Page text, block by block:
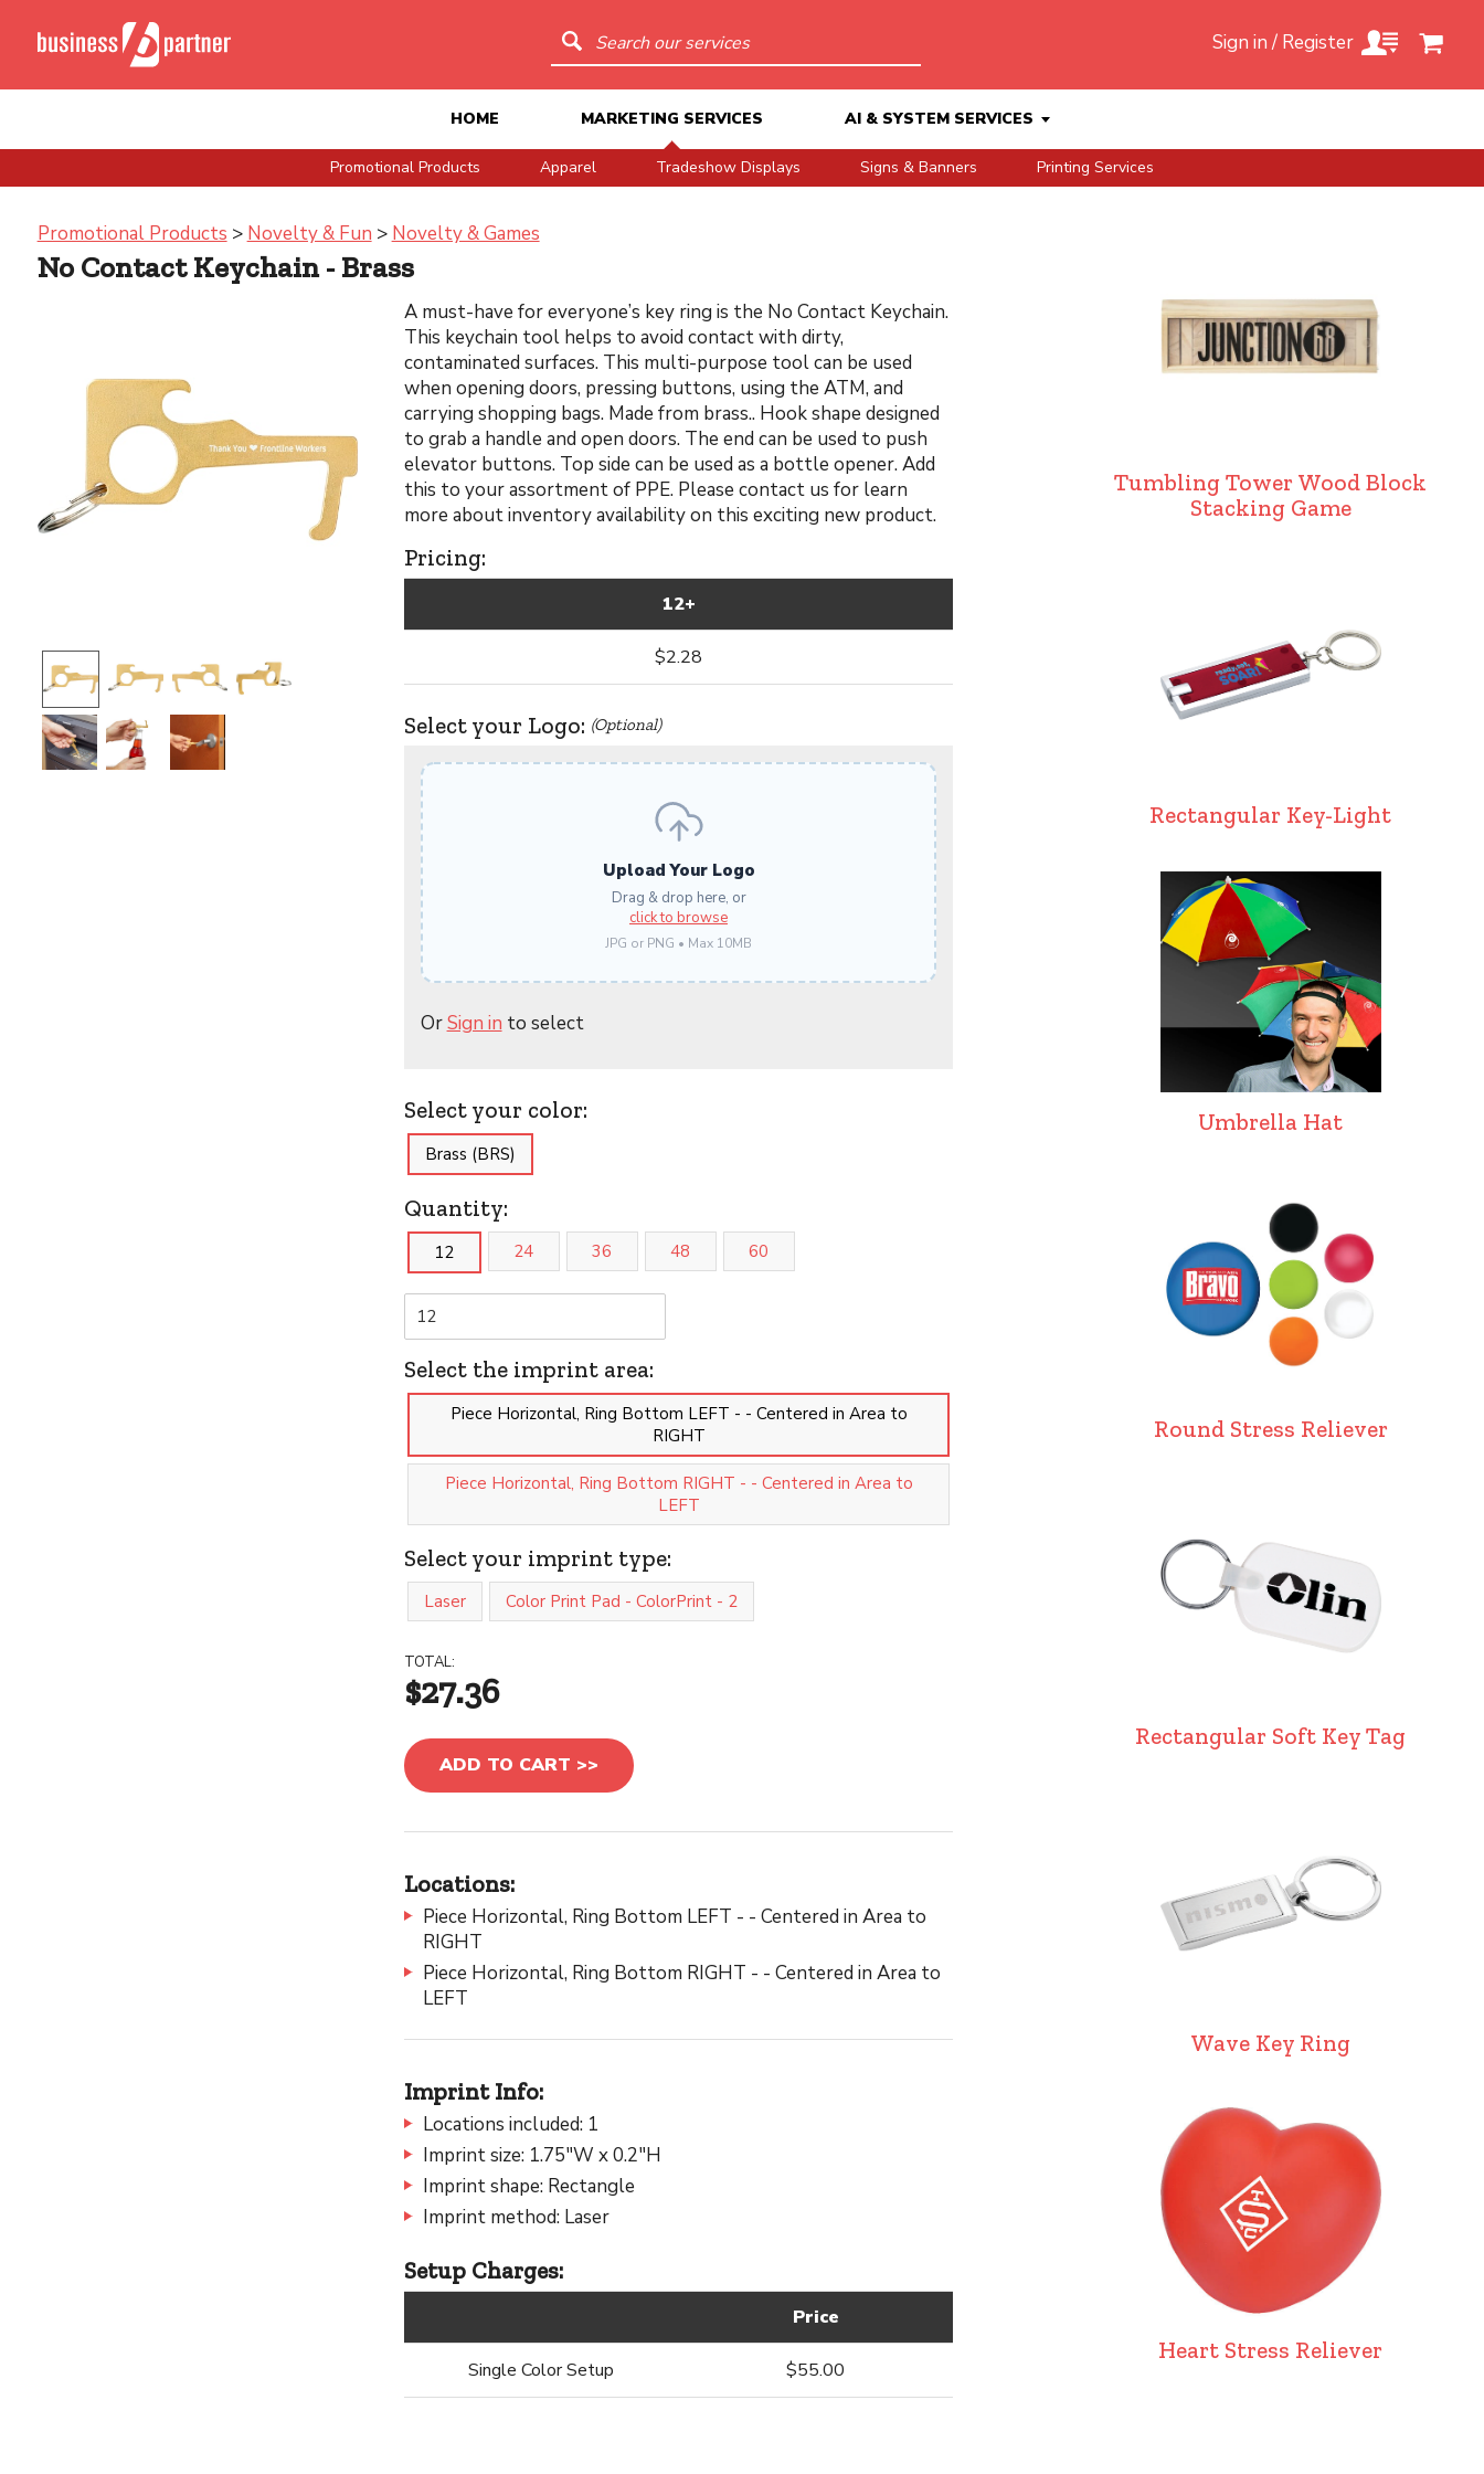
Search our services Sign in / Register
HOME MARKETING SERVICES
Promotional Products Apparel Tradeshow Displays Signs & Banners Printing Services
AI & SYSTEM SERVICES
Promotional Products > Novelty & Fun > Novelty & Games
No Contact Keychain - Brass
A must-have for everyone’s key ring is the No Contact Keychain.
This keychain tool helps to avoid contact with dirty,
contaminated surfaces. This multi-purpose tool can be used
when opening doors, pressing buttons, using the ATM, and
carrying shopping bags. Made from brass.. Hook shape designed
to grab a handle and open doors. The end can be used to push
elevator buttons. Top side can be used as a bottle opener. Add
this to your assortment of PPE. Please contact us for learn
more about inventory availability on this exciting new product.
Pricing:
12+
$2.28
Select your Logo: (Optional)
Upload Your Logo
Drag & drop here, or
click to browse
JPG or PNG • Max 10MB
OrSign in to select
Select your color:
Brass (BRS)
Quantity:
12 24 36 48 60
Select the imprint area:
Piece Horizontal, Ring Bottom LEFT - - Centered in Area to
RIGHT
Piece Horizontal, Ring Bottom RIGHT - - Centered in Area to
LEFT
Select your imprint type:
Laser Color Print Pad - ColorPrint - 2
TOTAL:
$27.36
ADD TO CART >>
Locations:
Piece Horizontal, Ring Bottom LEFT - - Centered in Area to
RIGHT
Piece Horizontal, Ring Bottom RIGHT - - Centered in Area to
LEFT
Imprint Info:
Locations included: 1
Imprint size: 1.75"W x 0.2"H
Imprint shape: Rectangle
Imprint method: Laser
Setup Charges:
Price
Single Color Setup $55.00
Tumbling Tower Wood Block
Stacking Game
Rectangular Key-Light
Umbrella Hat
Round Stress Reliever
Rectangular Soft Key Tag
Wave Key Ring
Heart Stress Reliever